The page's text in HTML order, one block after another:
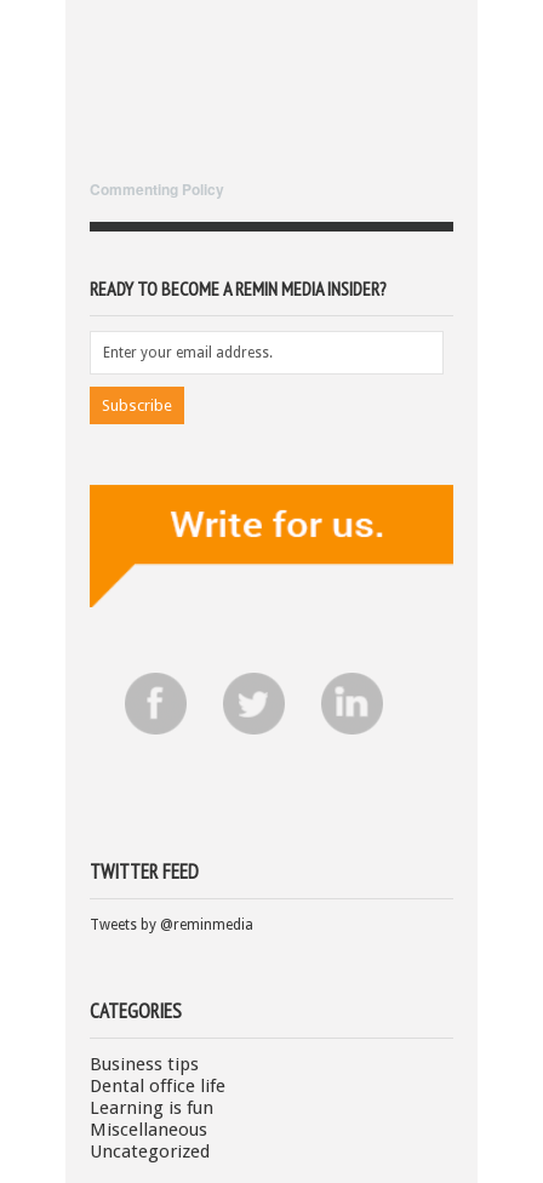
Commenting Policy
READY TO BECOME A REMIN MEDIA INSIDER?
TWITTER FEED
Tweets by @reminmedia
CATEGORIES
Business tips
Dental office life
Learning is fun
Miscellaneous
Uncategorized